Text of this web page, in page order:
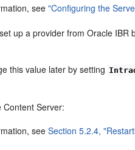
see"Configuring the
up a provider from Oracle
this value later by setting
Content Server:
seeSection 5.2.4,